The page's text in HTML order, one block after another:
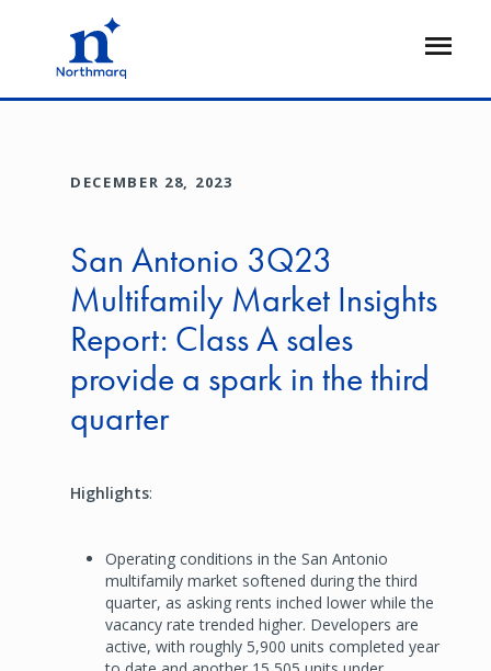
Open
DECEMBER 28, 2023
San Antonio 3Q23
Multifamily Market Insights
Report: Class A sales
provide a spark in the third
quarter
Highlights:
Operating conditions in the San Antonio
multifamily market softened during the third
quarter, as asking rents inched lower while the
vacancy rate trended higher. Developers are
active, with roughly 5,900 units completed year